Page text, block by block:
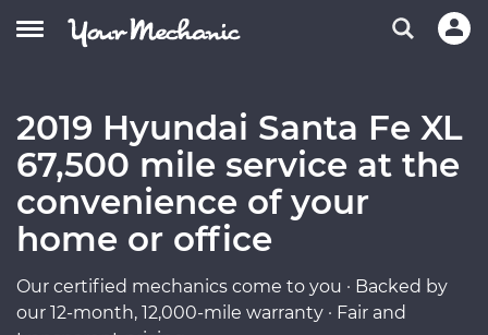
2019 Hyundai Santa Fe XL
67,500 mile service at the
convenience of your
home or office
Our certified mechanics come to you · Backed by
our 12-month, 12,000-mile warranty · Fair and